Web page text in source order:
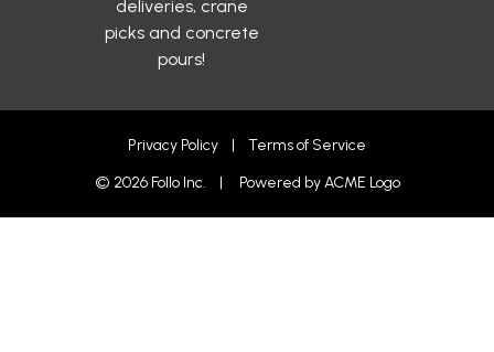
deliveries, crane
picks and concrete
pours!
© 2026 Follo Inc. | Powered byACME Logo
Privacy Policy | Terms of Service